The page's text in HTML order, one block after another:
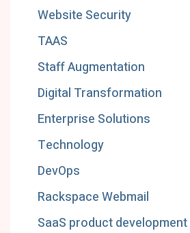
Website Security
TAAS
Staff Augmentation
Digital Transformation
Enterprise Solutions
Technology
DevOps
Rackspace Webmail
SaaS product development